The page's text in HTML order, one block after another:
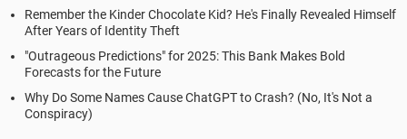
Remember the Kinder Chocolate Kid? He's Finally Revealed Himself
After Years of Identity Theft
"Outrageous Predictions" for 2025: This Bank Makes Bold
Forecasts for the Future
Why Do Some Names Cause ChatGPT to Crash? (No, It's Not a
Conspiracy)